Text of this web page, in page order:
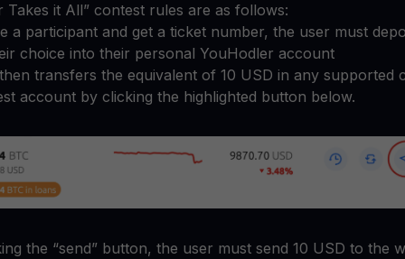
Takes it All” contest rules are as follows:
a participant and get a ticket number, the user must
choice into their personal YouHodler account
transfers the equivalent of 10 USD in any supported
account by clicking the highlighted button below.
the “send” button, the user must send 10 USD to the